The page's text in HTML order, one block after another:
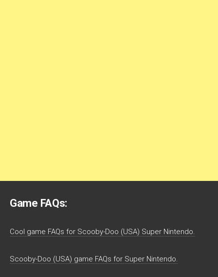
Game FAQs:
Cool game FAQs for Scooby-Doo (USA) Super Nintendo.
Scooby-Doo (USA) game FAQs for Super Nintendo.